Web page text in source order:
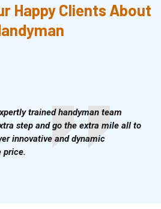
Happy Clients About
trained handyman team
step and go the extra mile all to
innovative and dynamic
price.